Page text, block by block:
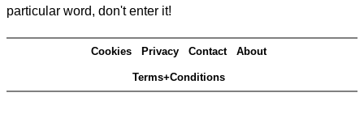
particular word, don't enter it!
Cookies Privacy Contact About
Terms+Conditions